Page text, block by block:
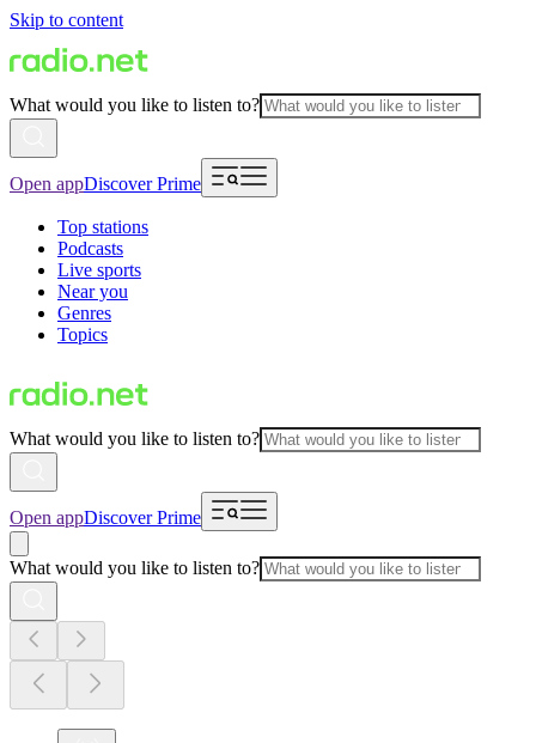
Skip to content
What would you like to listen to?
Open appDiscover Prime
Top stations
Podcasts
Live sports
Near you
Genres
Topics
What would you like to listen to?
Open appDiscover Prime
What would you like to listen to?